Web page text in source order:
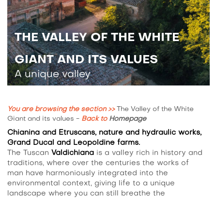
THE VALLEY OF THE WHITE
GIANT AND ITS VALUES
A unique valley
You are browsing the section >> The Valley of the White
Giant and its values - Back to Homepage
Chianina and Etruscans, nature and hydraulic works,
Grand Ducal and Leopoldine farms.
The Tuscan Valdichiana is a valley rich in history and
traditions, where over the centuries the works of
man have harmoniously integrated into the
environmental context, giving life to a unique
landscape where you can still breathe the